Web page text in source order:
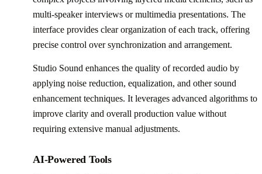
multi-speaker interviews or multimedia presentations. The
interface provides clear organization of each track, offering
precise control over synchronization and arrangement.
Studio Sound enhances the quality of recorded audio by
applying noise reduction, equalization, and other sound
enhancement techniques. It leverages advanced algorithms to
improve clarity and overall production value without
requiring extensive manual adjustments.
AI-Powered Tools